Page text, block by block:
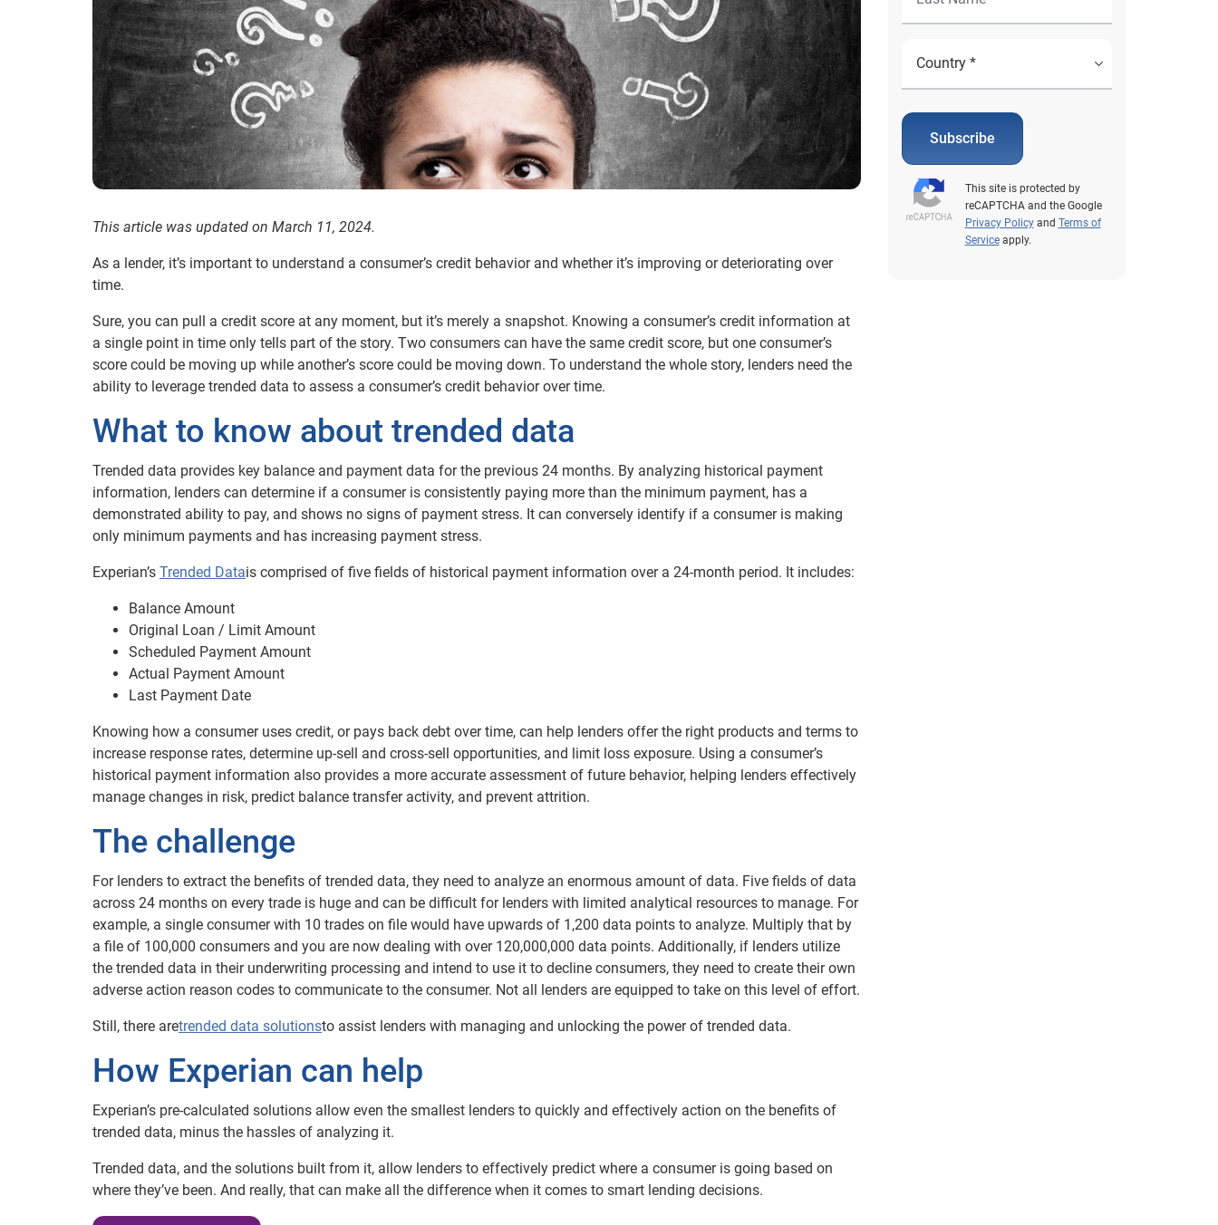
This article was updated on March 11, 2024.
As a lender, it’s important to understand a consumer’s credit behavior and whether it’s improving or deteriorating over
time.
Sure, you can pull a credit score at any moment, but it’s merely a snapshot. Knowing a consumer’s credit information at
a single point in time only tells part of the story. Two consumers can have the same credit score, but one consumer’s
score could be moving up while another’s score could be moving down. To understand the whole story, lenders need the
ability to leverage trended data to assess a consumer’s credit behavior over time.
What to know about trended data
Trended data provides key balance and payment data for the previous 24 months. By analyzing historical payment
information, lenders can determine if a consumer is consistently paying more than the minimum payment, has a
demonstrated ability to pay, and shows no signs of payment stress. It can conversely identify if a consumer is making
only minimum payments and has increasing payment stress.
Experian’s Trended Datais comprised of five fields of historical payment information over a 24-month period. It includes:
Balance Amount
Original Loan / Limit Amount
Scheduled Payment Amount
Actual Payment Amount
Last Payment Date
Knowing how a consumer uses credit, or pays back debt over time, can help lenders offer the right products and terms to
increase response rates, determine up-sell and cross-sell opportunities, and limit loss exposure. Using a consumer’s
historical payment information also provides a more accurate assessment of future behavior, helping lenders effectively
manage changes in risk, predict balance transfer activity, and prevent attrition.
The challenge
For lenders to extract the benefits of trended data, they need to analyze an enormous amount of data. Five fields of data
across 24 months on every trade is huge and can be difficult for lenders with limited analytical resources to manage. For
example, a single consumer with 10 trades on file would have upwards of 1,200 data points to analyze. Multiply that by
a file of 100,000 consumers and you are now dealing with over 120,000,000 data points. Additionally, if lenders utilize
the trended data in their underwriting processing and intend to use it to decline consumers, they need to create their own
adverse action reason codes to communicate to the consumer. Not all lenders are equipped to take on this level of effort.
Still, there aretrended data solutionsto assist lenders with managing and unlocking the power of trended data.
How Experian can help
Experian’s pre-calculated solutions allow even the smallest lenders to quickly and effectively action on the benefits of
trended data, minus the hassles of analyzing it.
Trended data, and the solutions built from it, allow lenders to effectively predict where a consumer is going based on
where they’ve been. And really, that can make all the difference when it comes to smart lending decisions.
Subscribe
This site is protected by
reCAPTCHA and the Google
Privacy Policyand Terms of
Serviceapply.